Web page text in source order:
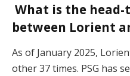
What is the
between Lorient
As of January 2025,
other 37 times. PSG has